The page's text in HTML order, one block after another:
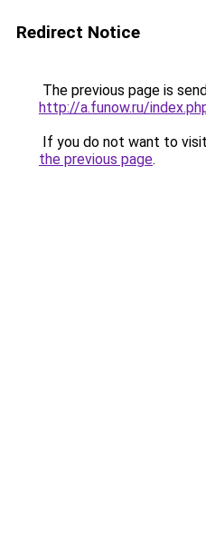
Redirect Notice
The previous page is
http://a.funow.ru/
If you do not want to
the previous page.